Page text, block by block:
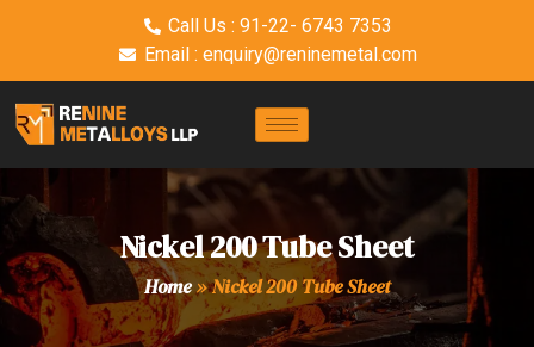
Call Us : 91-22- 6743 7353
Email : enquiry@reninemetal.com
Nickel 200 Tube Sheet
Home»Nickel 200 Tube Sheet